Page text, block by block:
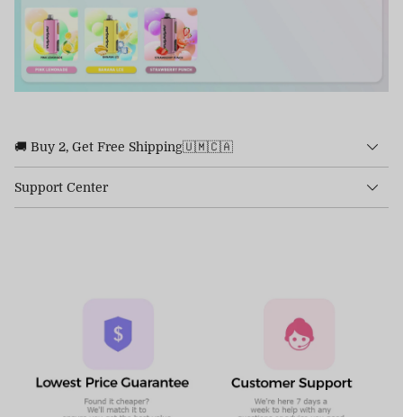
🚚 Buy 2, Get Free Shipping🇺🇲🇨🇦
Support Center